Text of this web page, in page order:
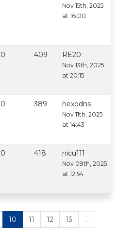
Nov 15th, 2025
at 16:00
0 409 RE20
Nov 13th, 2025
at 20:15
0 389 hexodns
Nov 11th, 2025
at 14:43
0 418 nicu111
Nov 09th, 2025
at 12:54
10 11 12 13
...